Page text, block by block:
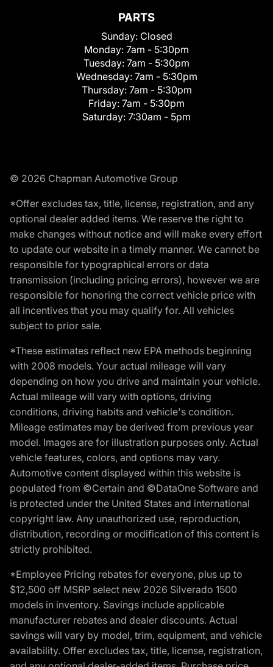
PARTS
Sunday: Closed
Monday: 7am - 5:30pm
Tuesday: 7am - 5:30pm
Wednesday: 7am - 5:30pm
Thursday: 7am - 5:30pm
Friday: 7am - 5:30pm
Saturday: 7:30am - 5pm
© 2026 Chapman Automotive Group
*Offer excludes tax, title, license, registration, and any
optional dealer added items. We reserve the right to
make changes without notice and will make every effort
to update our website in a timely manner. We cannot be
responsible for typographical errors or data
transmission (including pricing errors), however we are
responsible for honoring the correct vehicle price with
all incentives that you may qualify for. All vehicles
subject to prior sale.
*These estimates reflect new EPA methods beginning
with 2008 models. Your actual mileage will vary
depending on how you drive and maintain your vehicle.
Actual mileage will vary with options, driving
conditions, driving habits and vehicle's condition.
Mileage estimates may be derived from previous year
model. Images are for illustration purposes only. Actual
vehicle features, colors, and options may vary.
Automotive content displayed within this website is
populated from ©Certain and ©DataOne Software and
is protected under the United States and international
copyright law. Any unauthorized use, reproduction,
distribution, recording or modification of this content is
strictly prohibited.
*Employee Pricing rebates for everyone, plus up to
$12,500 off MSRP select new 2026 Silverado 1500
models in inventory. Savings include applicable
manufacturer rebates and dealer discounts. Actual
savings will vary by model, trim, equipment, and vehicle
availability. Offer excludes tax, title, license, registration,